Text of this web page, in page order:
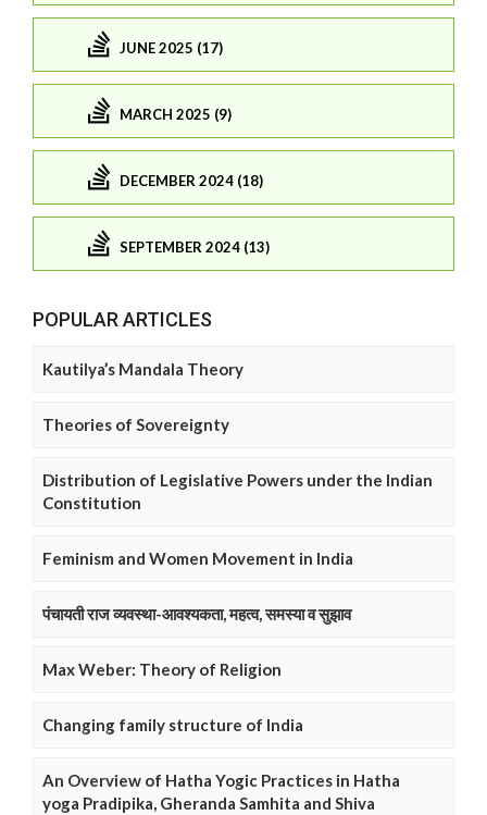
JUNE 2025 (17)
MARCH 2025 (9)
DECEMBER 2024 (18)
SEPTEMBER 2024 (13)
POPULAR ARTICLES
Kautilya’s Mandala Theory
Theories of Sovereignty
Distribution of Legislative Powers under the Indian
Constitution
Feminism and Women Movement in India
पंचायती राज व्यवस्था-आवश्यकता, महत्व, समस्या व सुझाव
Max Weber: Theory of Religion
Changing family structure of India
An Overview of Hatha Yogic Practices in Hatha
yoga Pradipika, Gheranda Samhita and Shiva